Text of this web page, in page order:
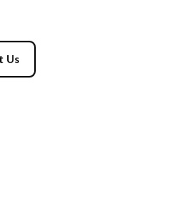
Us